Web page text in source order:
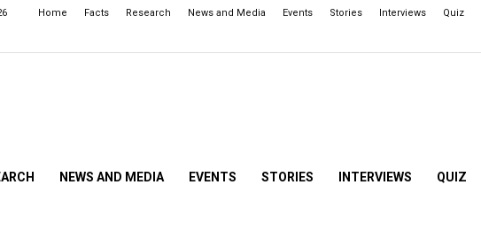
Home Facts Research News and Media Events Stories Interviews Quiz
NEWS AND MEDIA EVENTS STORIES INTERVIEWS QUIZ